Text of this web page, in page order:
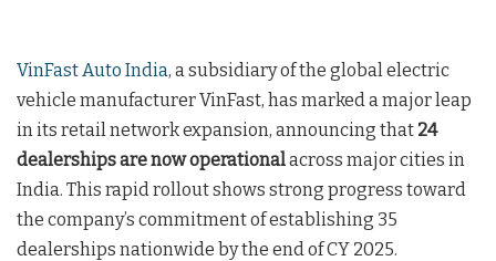
VinFast Auto India, a subsidiary of the global electric
vehicle manufacturer VinFast, has marked a major leap
in its retail network expansion, announcing that 24
dealerships are now operationalacross major cities in
India. This rapid rollout shows strong progress toward
the company’s commitment of establishing 35
dealerships nationwide by the end of CY 2025.